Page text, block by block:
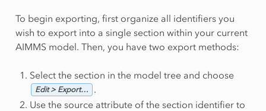
To begin exporting, first organize all identifiers you
wish to export into a single section within your current
AIMMS model. Then, you have two export methods:
Select the section in the model tree and choose
Edit > Export…
.
Use the source attribute of the section identifier to